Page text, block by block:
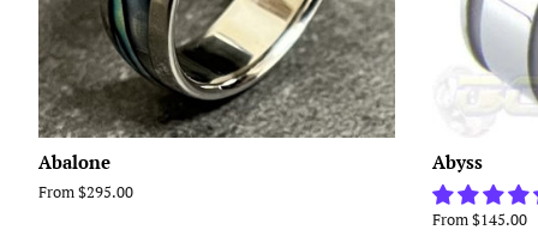
Abalone
From $295.00
Abyss
From $145.00